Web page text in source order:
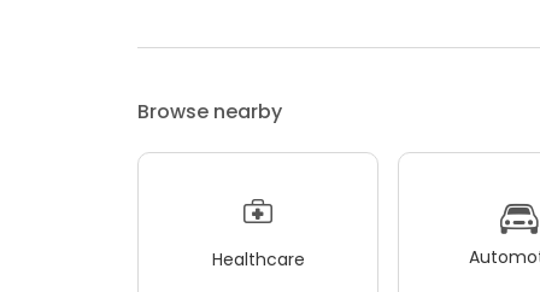
Browse nearby
Healthcare